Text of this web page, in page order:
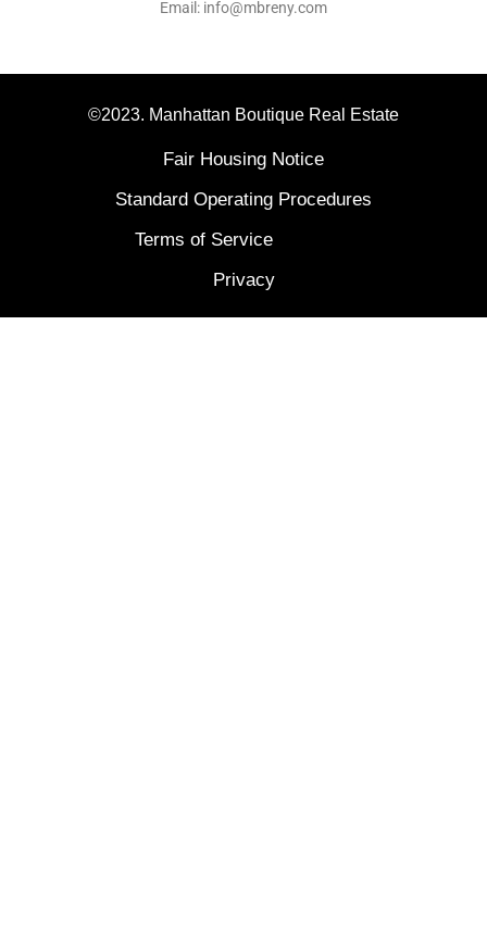
Email: info@mbreny.com
©2023. Manhattan Boutique Real Estate
Fair Housing Notice
Standard Operating Procedures
Terms of Service
Privacy